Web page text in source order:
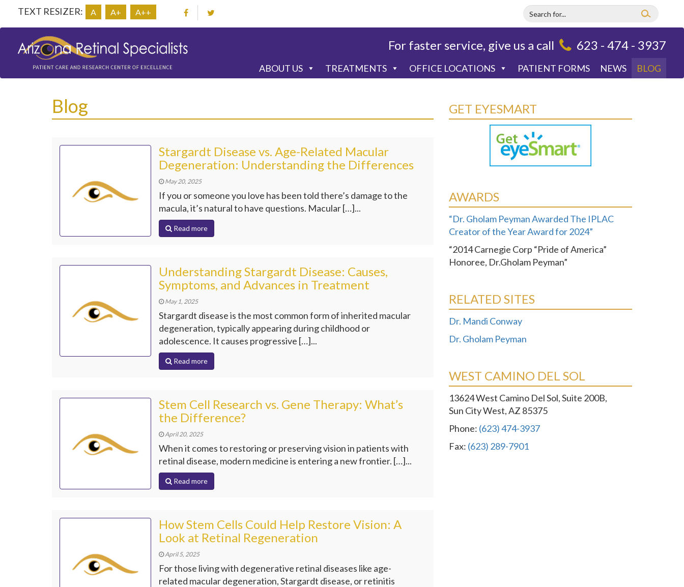
TEXT RESIZER: A A+ A++
For faster service, give us a call 623 - 474 - 3937
ABOUT US TREATMENTS OFFICE LOCATIONS PATIENT FORMS NEWS BLOG
Blog
Stargardt Disease vs. Age-Related Macular
Degeneration: Understanding the Differences
May 20, 2025
If you or someone you love has been told there’s damage to the
macula, it’s natural to have questions. Macular […]...
Read more
Understanding Stargardt Disease: Causes,
Symptoms, and Advances in Treatment
May 1, 2025
Stargardt disease is the most common form of inherited macular
degeneration, typically appearing during childhood or
adolescence. It causes progressive […]...
Read more
Stem Cell Research vs. Gene Therapy: What’s
the Difference?
April 20, 2025
When it comes to restoring or preserving vision in patients with
retinal disease, modern medicine is entering a new frontier. […]...
Read more
How Stem Cells Could Help Restore Vision: A
Look at Retinal Regeneration
April 5, 2025
For those living with degenerative retinal diseases like age-
related macular degeneration, Stargardt disease, or retinitis
GET EYESMART
AWARDS
“Dr. Gholam Peyman Awarded The IPLAC
Creator of the Year Award for 2024”
“2014 Carnegie Corp “Pride of America”
Honoree, Dr.Gholam Peyman”
RELATED SITES
Dr. Mandi Conway
Dr. Gholam Peyman
WEST CAMINO DEL SOL
13624 West Camino Del Sol, Suite 200B,
Sun City West, AZ 85375
Phone: (623) 474-3937
Fax: (623) 289-7901